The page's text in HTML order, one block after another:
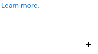
Learn more.